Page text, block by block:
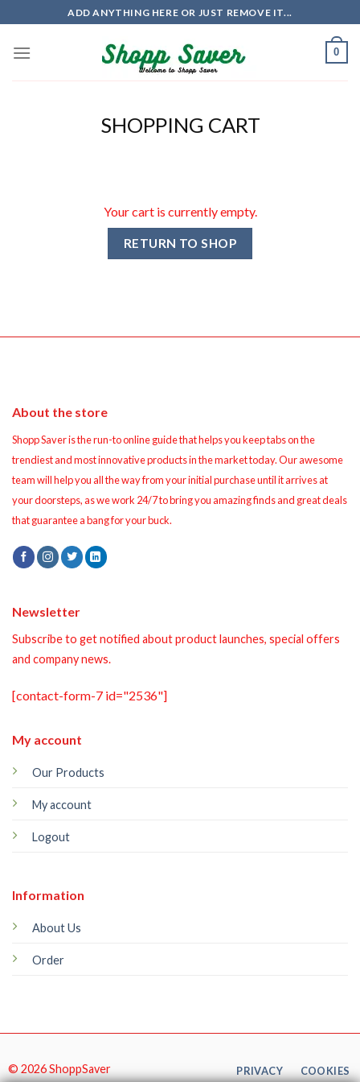
to
content
ADD ANYTHING HERE OR JUST REMOVE IT...
0
SHOPPING CART
Your cart is currently empty.
RETURN TO SHOP
About the store
Shopp Saver is the run-to online guide that helps you keep tabs on the
trendiest and most innovative products in the market today. Our awesome
team will help you all the way from your initial purchase until it arrives at
your doorsteps, as we work 24/7 to bring you amazing finds and great deals
that guarantee a bang for your buck.
My account
Our Products
My account
Logout
Information
About Us
Order
Newsletter
Subscribe to get notified about product launches, special offers
and company news.
[contact-form-7 id="2536"]
© 2026 ShoppSaver PRIVACY COOKIES